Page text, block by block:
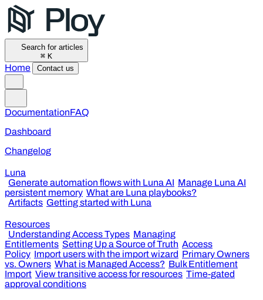
Search for articles
⌘ K
Home Contact us
DocumentationFAQ
Dashboard
Changelog
Luna
Generate automation flows with Luna AI Manage Luna AI
persistent memory What are Luna playbooks?
Artifacts Getting started with Luna
Resources
Understanding Access Types Managing
Entitlements Setting Up a Source of Truth Access
Policy Import users with the import wizard Primary Owners
vs. Owners What is Managed Access? Bulk Entitlement
Import View transitive access for resources Time-gated
approval conditions